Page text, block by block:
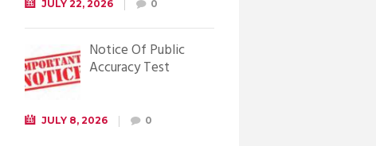
JULY 22, 2026 0
Notice Of Public
Accuracy Test
JULY 8, 2026 0